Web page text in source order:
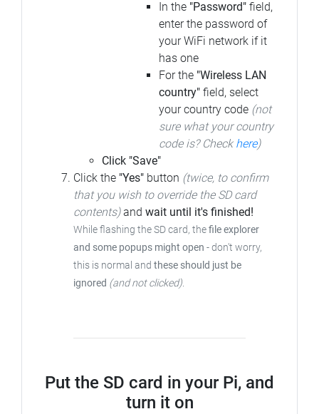
In the "Password" field,
enter the password of
your WiFi network if it
has one
For the "Wireless LAN
country" field, select
your country code (not
sure what your country
code is? Check here)
Click "Save"
Click the "Yes" button (twice, to confirm
that you wish to override the SD card
contents)and wait until it's finished!
While flashing the SD card, thefile explorer
and some popups might open -don't worry,
this is normal and these should just be
ignored (and not clicked).
Put the SD card in your Pi, and
turn it on